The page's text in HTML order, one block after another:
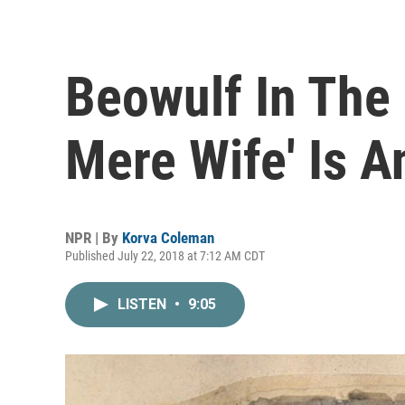
Beowulf In
Mere Wife' Is
NPR | By Korva Coleman
Published July 22, 2018 at 7:12 AM CDT
LISTEN • 9:05